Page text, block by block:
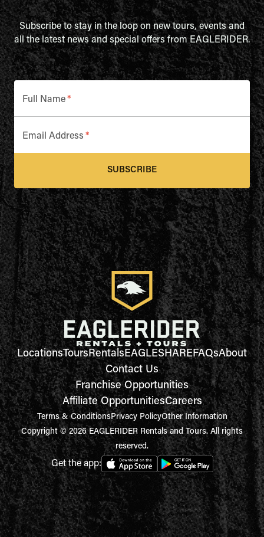
Subscribe to stay in the loop on new tours, events and
all the latest news and special offers from EAGLERIDER.
Full Name*
Email Address *
SUBSCRIBE
LocationsToursRentalsEAGLESHAREFAQsAbout
Contact Us
Franchise Opportunities
Affiliate OpportunitiesCareers
Terms & ConditionsPrivacy PolicyOther Information
Copyright © 2026 EAGLERIDER Rentals and Tours. All rights
reserved.
Get the app: